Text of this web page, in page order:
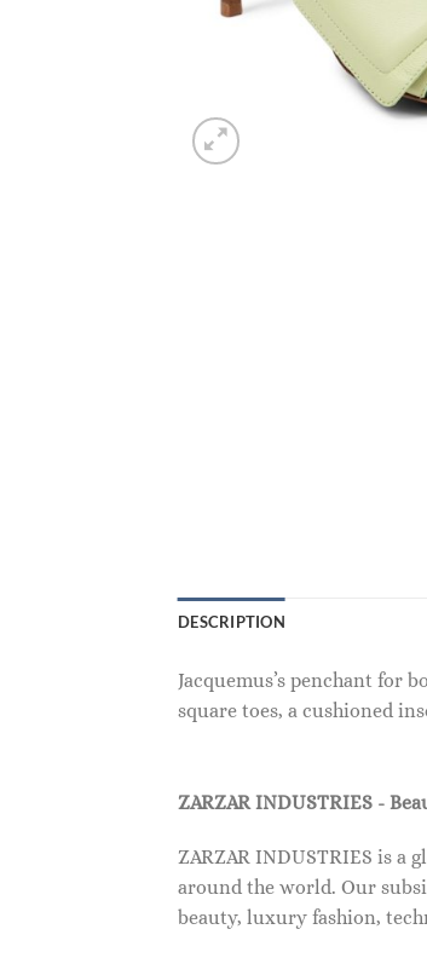
DESCRIPTION
Jacquemus’s penchant for
square toes, a cushioned
ZARZAR INDUSTRIES -
ZARZAR INDUSTRIES is
around the world. Our
beauty, luxury fashion,